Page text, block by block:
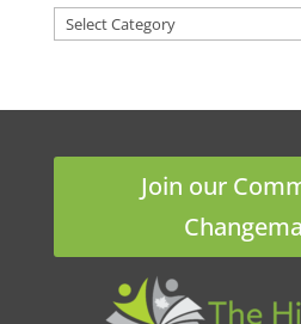
Categories
Join our